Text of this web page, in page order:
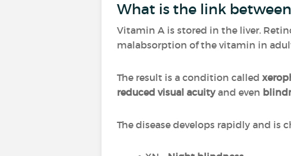
What is the link
Vitamin A is stored in the liver.
malabsorption of the vitamin in
The result is a condition called
reduced visual acuityand even
The disease develops rapidly and is